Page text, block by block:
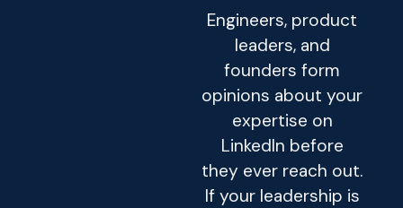
Engineers, product
leaders, and
founders form
opinions about your
expertise on
LinkedIn before
they ever reach out.
If your leadership is